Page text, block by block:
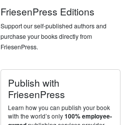
FriesenPress Editions
Support our self-published authors and
purchase your books directly from
FriesenPress.
Publish with
FriesenPress
Learn how you can publish your book
with the world’s only100% employee-